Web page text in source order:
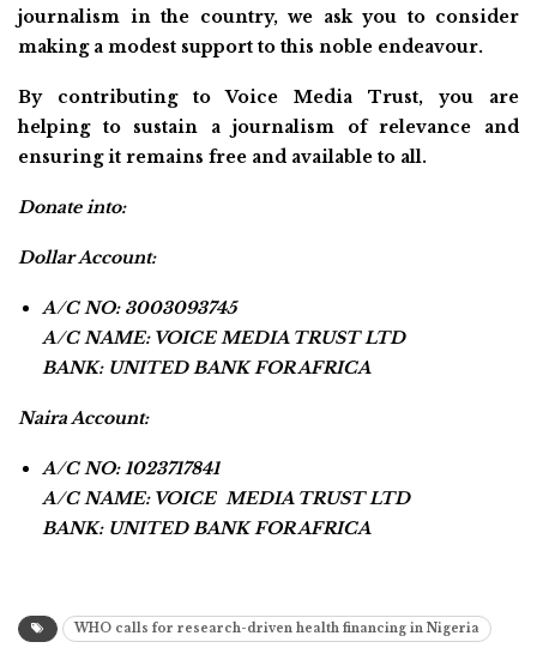
journalism in the country, we ask you to consider
making a modest support to this noble endeavour.
By contributing to Voice Media Trust, you are
helping to sustain a journalism of relevance and
ensuring it remains free and available to all.
Donate into:
Dollar Account:
A/C NO: 3003093745
A/C NAME: VOICE MEDIA TRUST LTD
BANK: UNITED BANK FOR AFRICA
Naira Account:
A/C NO: 1023717841
A/C NAME: VOICE MEDIA TRUST LTD
BANK: UNITED BANK FOR AFRICA
WHO calls for research-driven health financing in Nigeria